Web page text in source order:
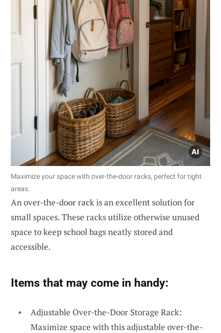
Maximize your space with over-the-door racks, perfect for tight
areas.
An over-the-door rack is an excellent solution for
small spaces. These racks utilize otherwise unused
space to keep school bags neatly stored and
accessible.
Items that may come in handy:
Adjustable Over-the-Door Storage Rack:
Maximize space with this adjustable over-the-